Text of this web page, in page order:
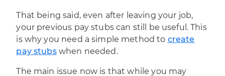
That being said, even after leaving your job,
your previous pay stubs can still be useful. This
is why you need a simple method to create
pay stubswhen needed.
The main issue now is that while you may